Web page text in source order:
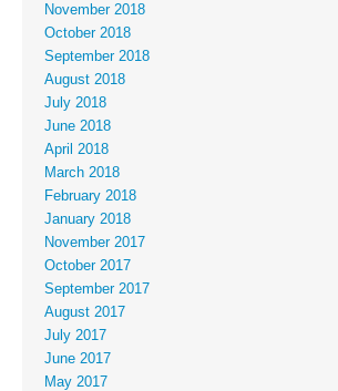
November 2018
October 2018
September 2018
August 2018
July 2018
June 2018
April 2018
March 2018
February 2018
January 2018
November 2017
October 2017
September 2017
August 2017
July 2017
June 2017
May 2017